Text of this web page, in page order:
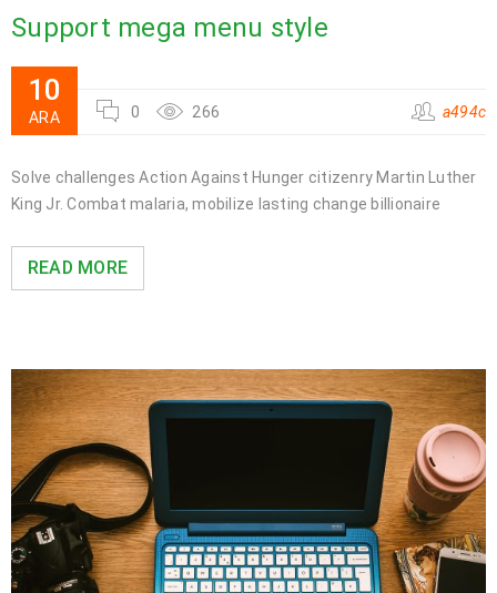
Support mega menu style
10
ARA 0 266 a494c
Solve challenges Action Against Hunger citizenry Martin Luther
King Jr. Combat malaria, mobilize lasting change billionaire
READ MORE